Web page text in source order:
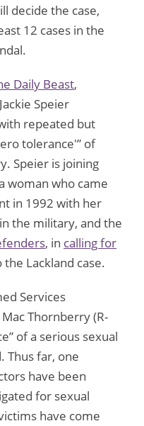
decide the case,
12 cases in the
Daily Beast,
Speier
repeated but
tolerance'” of
Speier is joining
woman who came
in 1992 with her
the military, and the
, in calling for
Lackland case.
Services
Thornberry (R-
of a serious sexual
Thus far, one
have been
for sexual
have come